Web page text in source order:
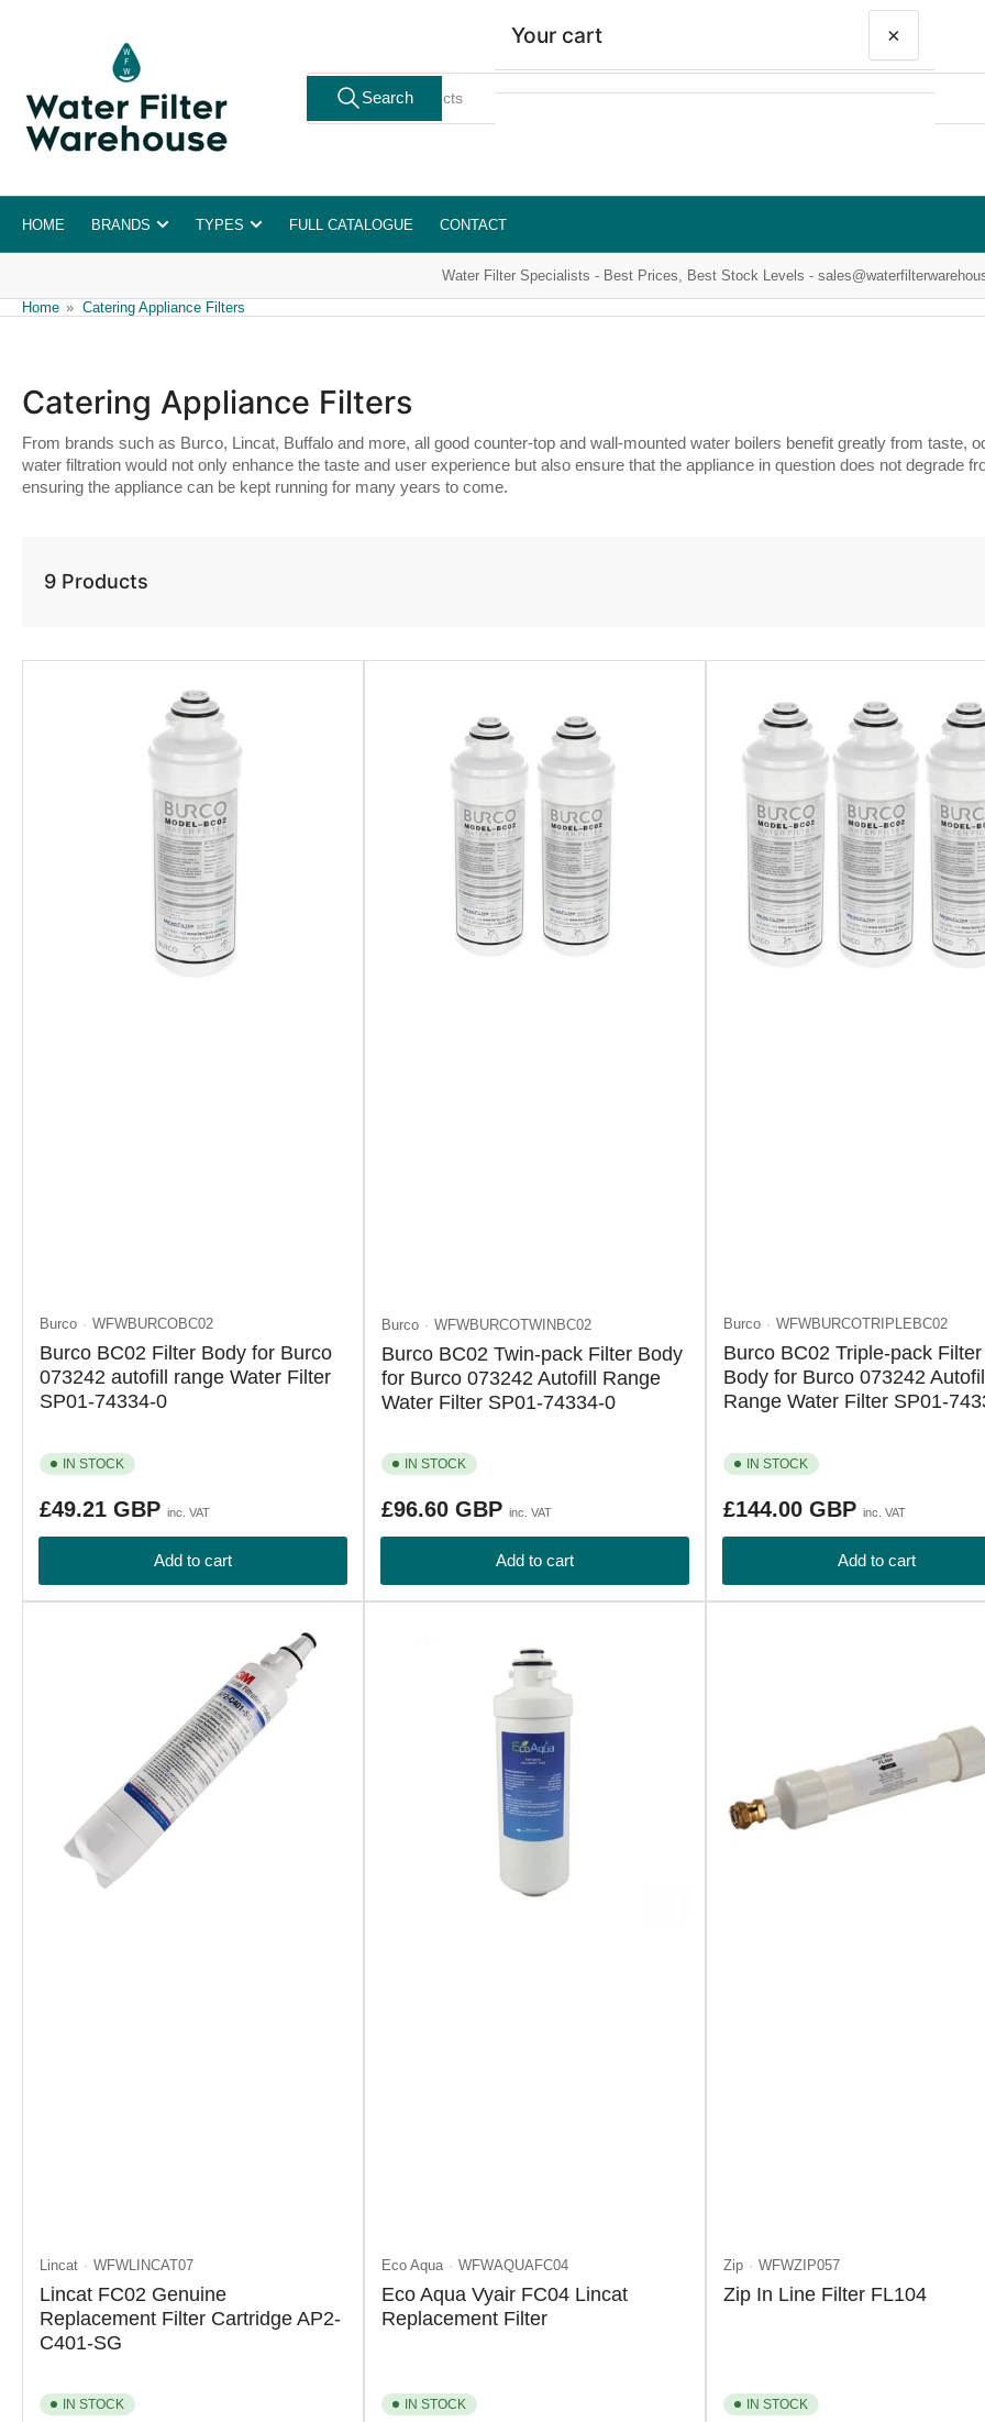
content
Search
products
Search
HOME BRANDS TYPES FULL CATALOGUE CONTACT
Water Filter Specialists - Best Prices, Best Stock Levels -
Home » Catering Appliance Filters
Catering Appliance Filters
From brands such as Burco, Lincat, Buffalo and more, all good counter-top and wall-mounted water boilers benefit greatly from taste,
water filtration would not only enhance the taste and user experience but also ensure that the appliance in question does not degrade
ensuring the appliance can be kept running for many years to come.
9 Products
Burco WFWBURCOBC02
Burco BC02 Filter Body for Burco
073242 autofill range Water Filter
SP01-74334-0
IN STOCK
Regular
£49.21 GBP inc. VAT
Add to cart
Burco WFWBURCOTWINBC02
Burco BC02 Twin-pack Filter Body
for Burco 073242 Autofill Range
Water Filter SP01-74334-0
IN STOCK
Regular
£96.60 GBP inc. VAT
Add to cart
Burco WFWBURCOTRIPLEBC02
Burco BC02 Triple-pack Filter
Body for Burco 073242 Autofill
Range Water Filter SP01-
IN STOCK
Regular
£144.00 GBP inc. VAT
Add to cart
Lincat WFWLINCAT07
Lincat FC02 Genuine
Replacement Filter Cartridge AP2-
C401-SG
IN STOCK
Eco Aqua WFWAQUAFC04
Eco Aqua Vyair FC04 Lincat
Replacement Filter
IN STOCK
Zip WFWZIP057
Zip In Line Filter FL104
IN STOCK
Your cart ×
Your cart is empty